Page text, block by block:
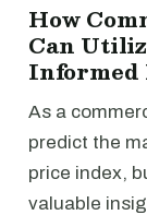
How
Can
Informed
As a
predict the
price index,
valuable